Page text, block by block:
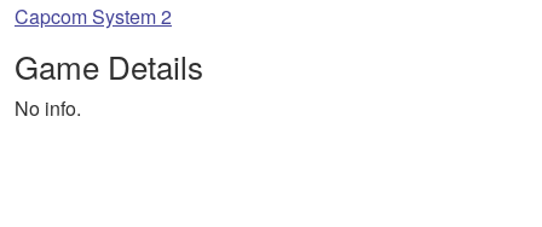
Capcom System 2
Game Details
No info.